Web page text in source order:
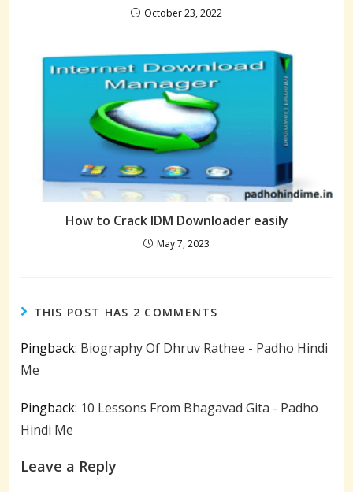
October 23, 2022
How to Crack IDM Downloader easily
May 7, 2023
THIS POST HAS 2 COMMENTS
Pingback: Biography Of Dhruv Rathee - Padho Hindi
Me
Pingback: 10 Lessons From Bhagavad Gita - Padho
Hindi Me
Leave a Reply